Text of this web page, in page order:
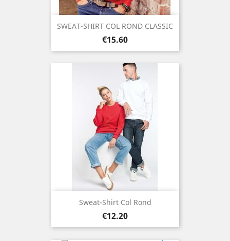
SWEAT-SHIRT COL ROND CLASSIC
Price
€15.60
Sweat-Shirt Col Rond
Price
€12.20